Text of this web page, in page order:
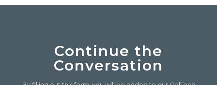
Continue the
Conversation